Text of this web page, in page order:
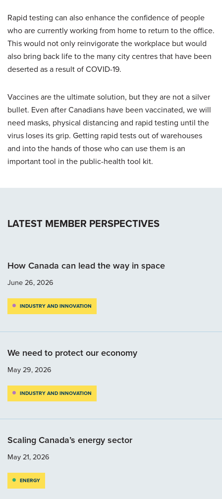
Rapid testing can also enhance the confidence of people
who are currently working from home to return to the office.
This would not only reinvigorate the workplace but would
also bring back life to the many city centres that have been
deserted as a result of COVID-19.
Vaccines are the ultimate solution, but they are not a silver
bullet. Even after Canadians have been vaccinated, we will
need masks, physical distancing and rapid testing until the
virus loses its grip. Getting rapid tests out of warehouses
and into the hands of those who can use them is an
important tool in the public-health tool kit.
LATEST MEMBER PERSPECTIVES
How Canada can lead the way in space
June 26, 2026
INDUSTRY AND INNOVATION
We need to protect our economy
May 29, 2026
INDUSTRY AND INNOVATION
Scaling Canada’s energy sector
May 21, 2026
ENERGY